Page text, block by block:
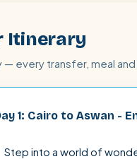
Itinerary
— every transfer, meal
1: Cairo to Aswan -
Step into a world of